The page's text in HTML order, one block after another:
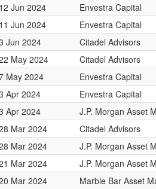
12 Jun 2024
Envestra Capital
11 Jun 2024
Envestra Capital
Jun 2024
Citadel Advisors
May 2024
Citadel Advisors
May 2024
Envestra Capital
Apr 2024
Envestra Capital
Apr 2024
J.P. Morgan Asset
Mar 2024
Citadel Advisors
Mar 2024
J.P. Morgan Asset
Mar 2024
J.P. Morgan Asset
Mar 2024
Marble Bar Asset